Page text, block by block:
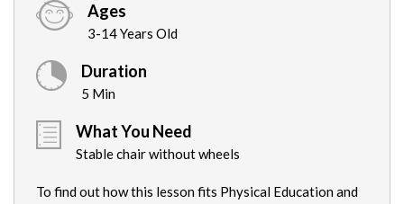
Ages
3-14 Years Old
Duration
5 Min
What You Need
Stable chair without wheels
To find out how this lesson fits Physical Education and